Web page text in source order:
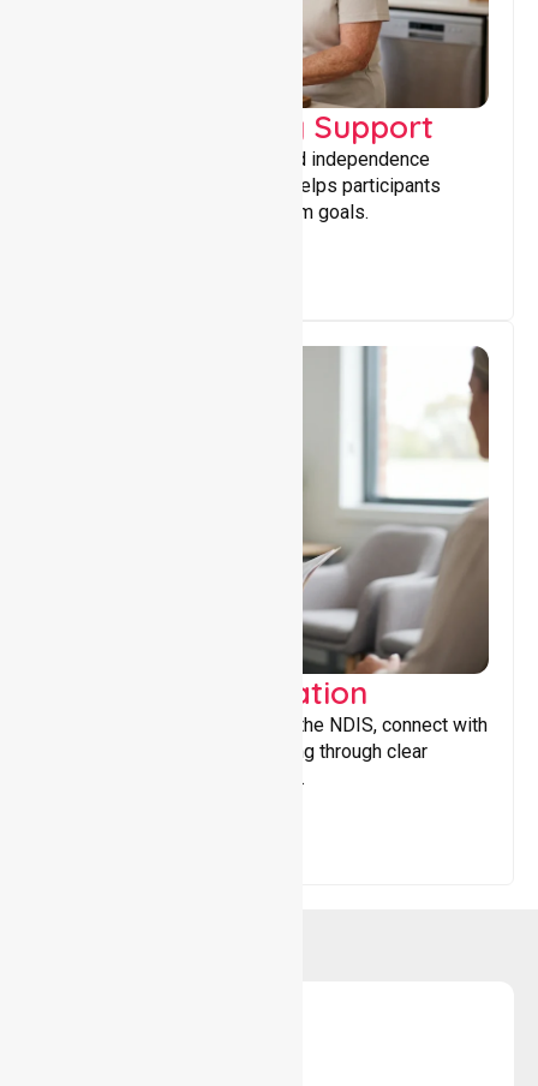
Capacity Building Support
Building skills, confidence, and independence
through tailored support that helps participants
achieve personal and long-term goals.
Support Coordination
Helping participants navigate the NDIS, connect with
services, and maximise funding through clear
guidance and ongoing support.